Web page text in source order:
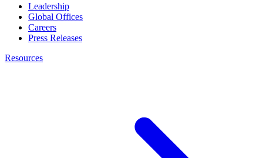
Leadership
Global Offices
Careers
Press Releases
Resources